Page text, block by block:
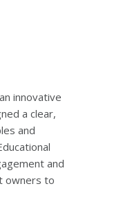
innovative
a clear,
and
and
owners to